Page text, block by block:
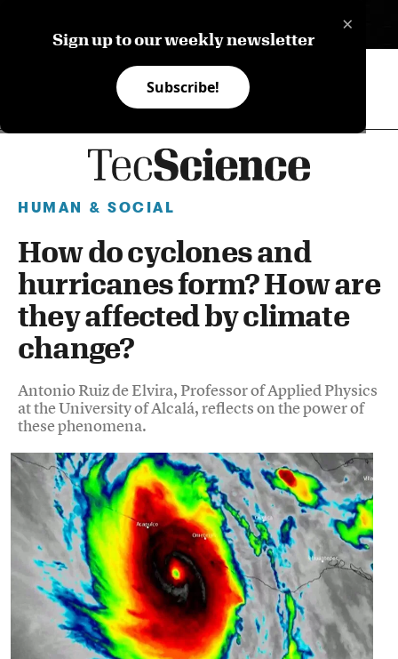
×
Sign up to our weekly newsletter
Subscribe!
HUMAN & SOCIAL
How do cyclones and
hurricanes form? How are
they affected by climate
change?
Antonio Ruiz de Elvira, Professor of Applied Physics
at the University of Alcalá, reflects on the power of
these phenomena.